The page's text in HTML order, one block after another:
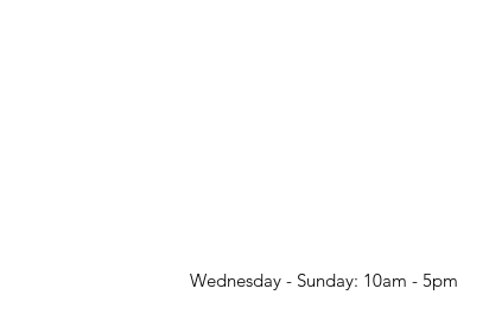
Wednesday - Sunday: 10am - 5pm